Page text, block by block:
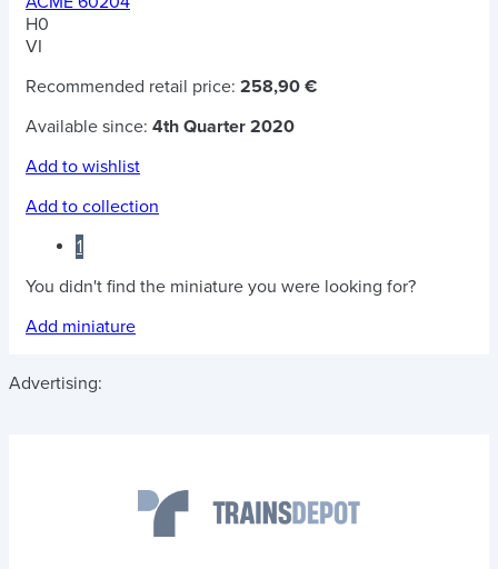
H0
VI
Recommended retail price: 258,90 €
Available since: 4th Quarter 2020
Add to wishlist
Add to collection
1
You didn't find the miniature you were looking for?
Add miniature
Advertising: